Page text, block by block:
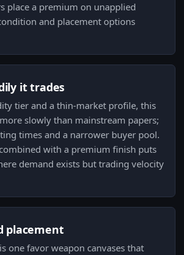
place a premium on unapplied
and placement options
it trades
tier and a thin-market profile, this
slowly than mainstream papers;
times and a narrower buyer pool.
with a premium finish puts
demand exists but trading velocity
placement
one favor weapon canvases that